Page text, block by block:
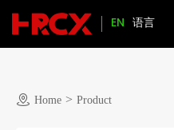
EN 语言
Home > Product